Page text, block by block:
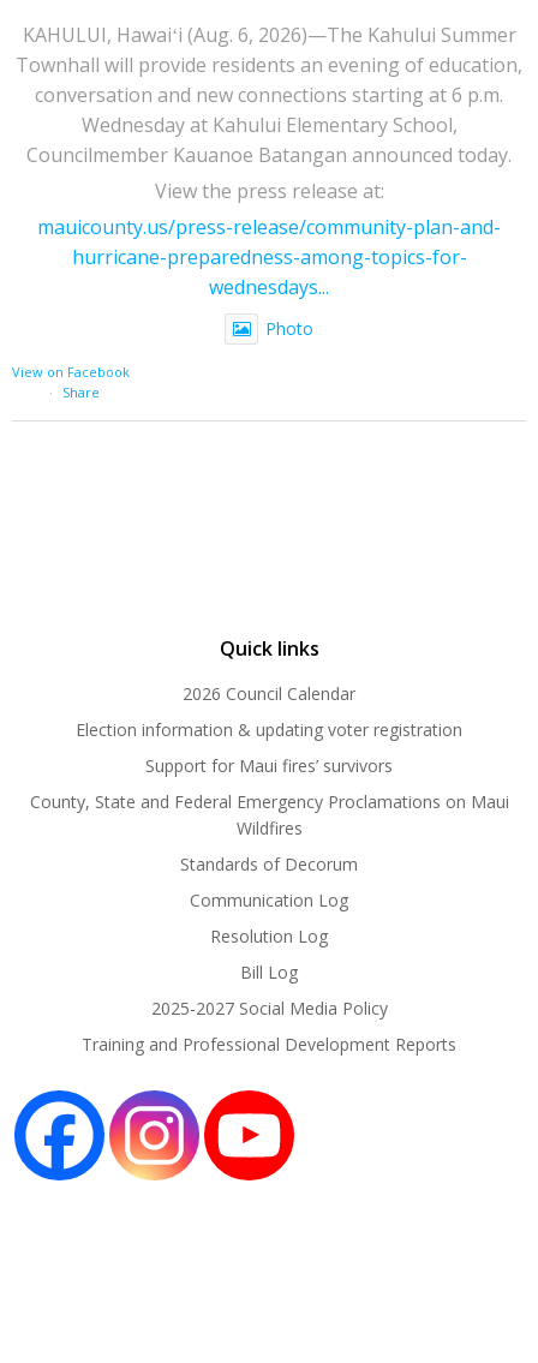
KAHULUI, Hawaiʻi (Aug. 6, 2026)—The Kahului Summer
Townhall will provide residents an evening of education,
conversation and new connections starting at 6 p.m.
Wednesday at Kahului Elementary School,
Councilmember Kauanoe Batangan announced today.
View the press release at:
mauicounty.us/press-release/community-plan-and-
hurricane-preparedness-among-topics-for-
wednesdays...
Photo
View on Facebook
·
Share
Quick links
2026 Council Calendar
Election information & updating voter registration
Support for Maui fires’ survivors
County, State and Federal Emergency Proclamations on Maui
Wildfires
Standards of Decorum
Communication Log
Resolution Log
Bill Log
2025-2027 Social Media Policy
Training and Professional Development Reports